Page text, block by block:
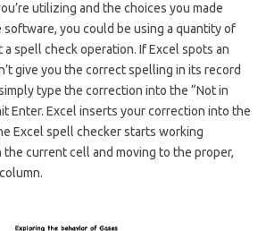
utilizing and the choices you made
you could be using a quantity of
spell check operation. If Excel spots an
give you the correct spelling in its record
type the correction into the “Not in
Enter. Excel inserts your correction into the
Excel spell checker starts working
current cell and moving to the proper,